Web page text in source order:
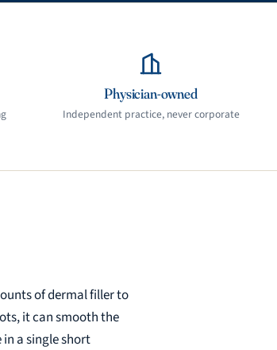
Physician-owned
Independent practice, never corporate
of dermal filler to
it can smooth the
a single short